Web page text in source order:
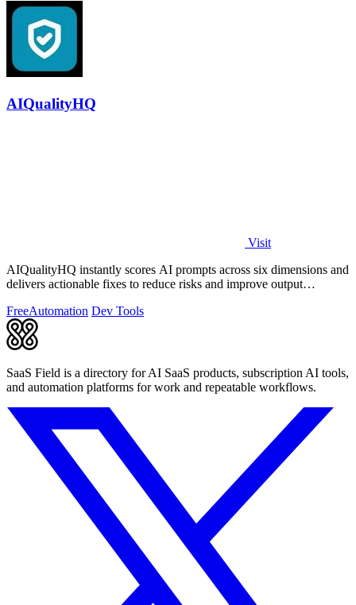
AIQualityHQ
Visit
AIQualityHQ instantly scores AI prompts across six dimensions and
delivers actionable fixes to reduce risks and improve output
FreeAutomation Dev Tools
SaaS Field is a directory for AI SaaS products, subscription AI tools,
and automation platforms for work and repeatable workflows.